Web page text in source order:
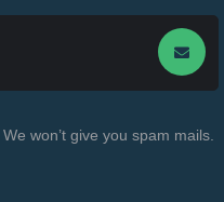
won’t give you spam mails.